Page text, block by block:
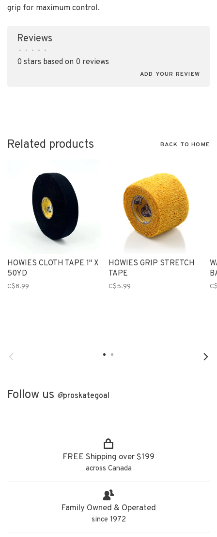
grip for maximum control.
Reviews
• • • • •
0 stars based on 0 reviews
ADD YOUR REVIEW
Related products BACK TO HOME
HOWIES CLOTH TAPE 1" X
50YD
C$8.99
HOWIES GRIP STRETCH
TAPE
C$5.99
Follow us @proskategoal
FREE Shipping over $199
across Canada
Family Owned & Operated
since 1972